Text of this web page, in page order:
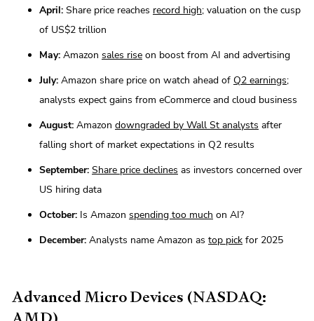
April: Share price reaches record high; valuation on the cusp
of US$2 trillion
May: Amazon sales rise on boost from AI and advertising
July: Amazon share price on watch ahead of Q2 earnings;
analysts expect gains from eCommerce and cloud business
August: Amazon downgraded by Wall St analysts after
falling short of market expectations in Q2 results
September: Share price declines as investors concerned over
US hiring data
October: Is Amazon spending too much on AI?
December: Analysts name Amazon as top pick for 2025
Advanced Micro Devices (NASDAQ: